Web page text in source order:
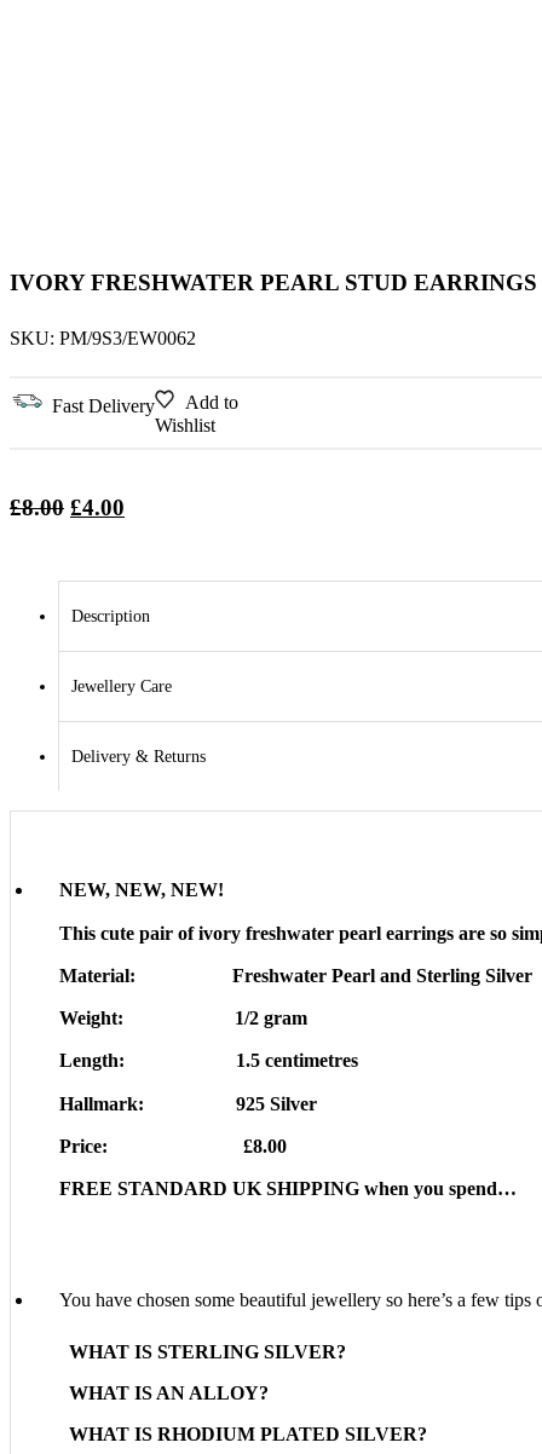
IVORY FRESHWATER PEARL STUD EARRINGS
SKU: PM/9S3/EW0062
Fast Delivery
Add to
Wishlist
£8.00 Original
£8.00.
£4.00
£4.00.
Description
Jewellery Care
Delivery & Returns
NEW, NEW, NEW!
This cute pair of ivory freshwater pearl earrings are so
Material: Freshwater Pearl and Sterling Silver
Weight: 1/2 gram
Length: 1.5 centimetres
Hallmark: 925 Silver
Price: £8.00
FREE STANDARD UK SHIPPING when you spend…
You have chosen some beautiful jewellery so here’s a few
WHAT IS STERLING SILVER?
WHAT IS AN ALLOY?
WHAT IS RHODIUM PLATED SILVER?